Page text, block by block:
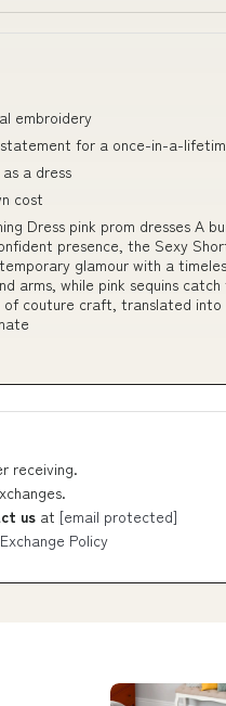
embroidery
for a once-in-a-
a dress
cost
Dress pink prom dresses A
presence, the Sexy
glamour with a
arms, while pink sequins
couture craft, translated into
receiving.
us at [email protected]
Policy